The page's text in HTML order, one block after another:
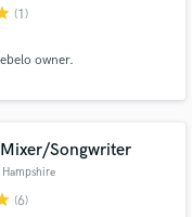
(1)
owner.
Songwriter
Hampshire
(6)
through our
when